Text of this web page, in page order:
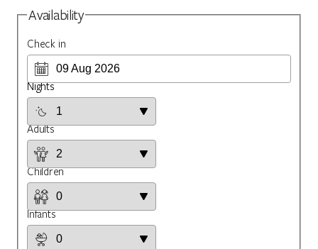
Availability
Check in
Nights
Adults
Children
Infants